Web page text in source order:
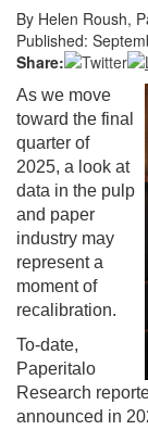
By Helen Roush,
Published:
Share:
As we move
toward the final
quarter of
2025, a look at
data in the pulp
and paper
industry may
represent a
moment of
recalibration.
To-date,
Paperitalo
Research
announced in
Login
Not a
Clickhereto register!
Forgot your